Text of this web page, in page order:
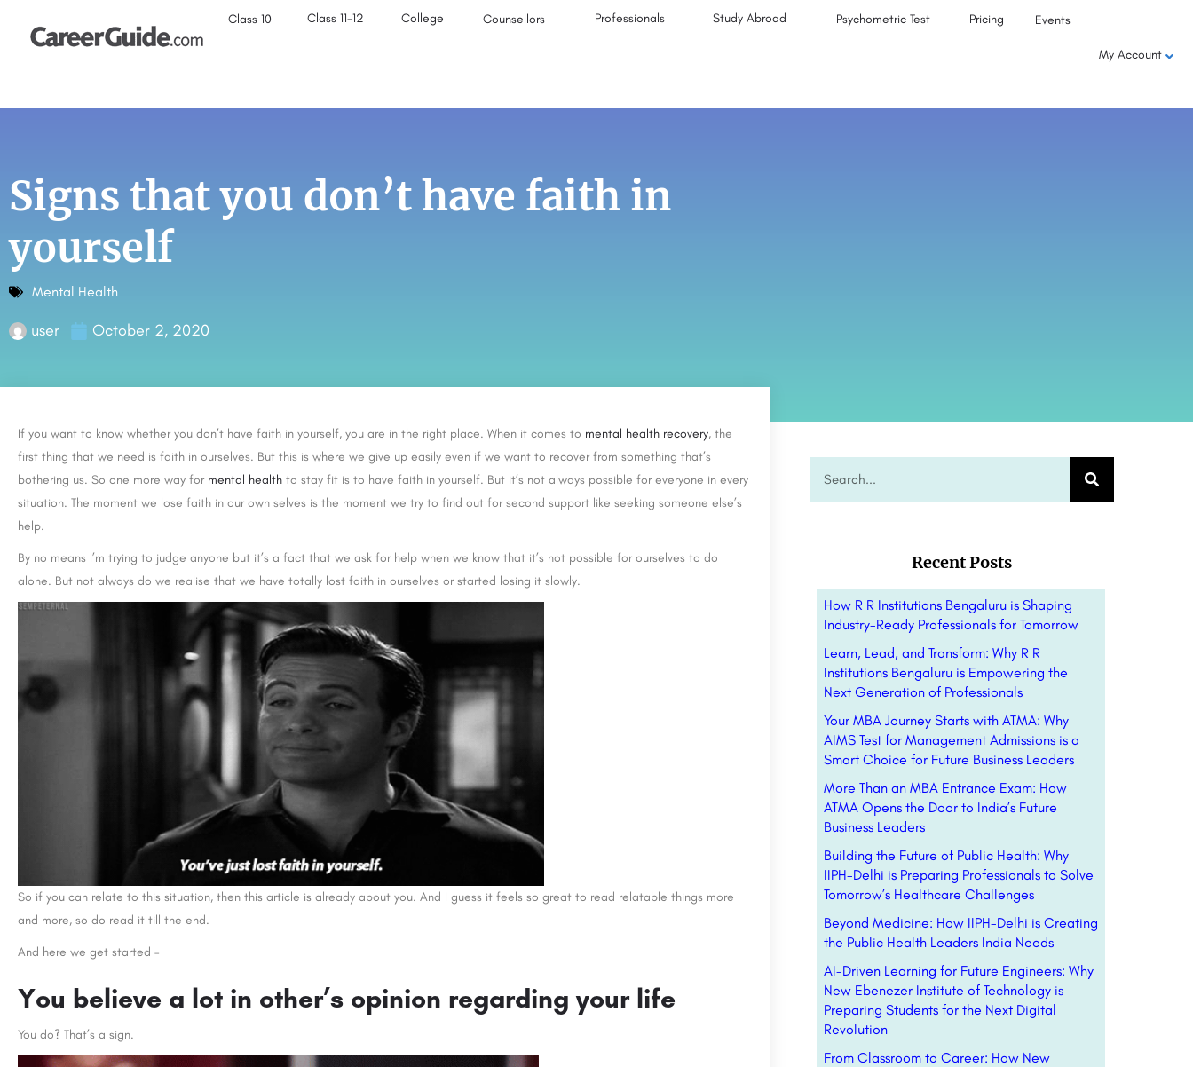
Class 10 Class 11-12 College Counsellors Professionals Study Abroad Psychometric Test Pricing Events
My Account
Signs that you don’t have faith in
yourself
Mental Health
user October 2, 2020
If you want to know whether you don’t have faith in yourself, you are in the right place. When it comes to mental health recovery, the
first thing that we need is faith in ourselves. But this is where we give up easily even if we want to recover from something that’s
bothering us. So one more way for mental health to stay fit is to have faith in yourself. But it’s not always possible for everyone in every
situation. The moment we lose faith in our own selves is the moment we try to find out for second support like seeking someone else’s
help.
By no means I’m trying to judge anyone but it’s a fact that we ask for help when we know that it’s not possible for ourselves to do
alone. But not always do we realise that we have totally lost faith in ourselves or started losing it slowly.
So if you can relate to this situation, then this article is already about you. And I guess it feels so great to read relatable things more
and more, so do read it till the end.
And here we get started –
You believe a lot in other’s opinion regarding your life
You do? That’s a sign.
Recent Posts
How R R Institutions Bengaluru is Shaping
Industry-Ready Professionals for Tomorrow
Learn, Lead, and Transform: Why R R
Institutions Bengaluru is Empowering the
Next Generation of Professionals
Your MBA Journey Starts with ATMA: Why
AIMS Test for Management Admissions is a
Smart Choice for Future Business Leaders
More Than an MBA Entrance Exam: How
ATMA Opens the Door to India’s Future
Business Leaders
Building the Future of Public Health: Why
IIPH-Delhi is Preparing Professionals to Solve
Tomorrow’s Healthcare Challenges
Beyond Medicine: How IIPH-Delhi is Creating
the Public Health Leaders India Needs
AI-Driven Learning for Future Engineers: Why
New Ebenezer Institute of Technology is
Preparing Students for the Next Digital
Revolution
From Classroom to Career: How New